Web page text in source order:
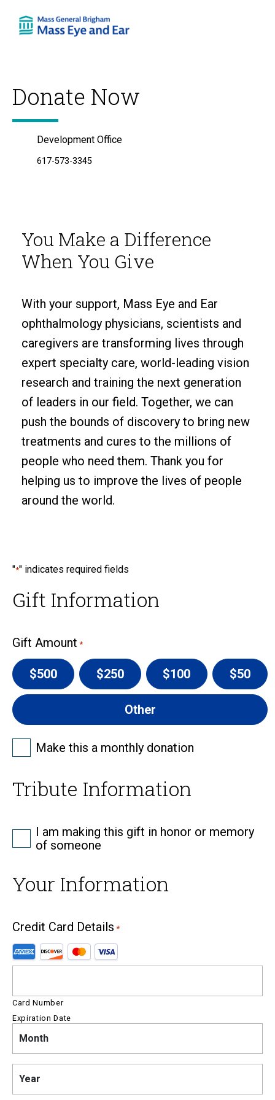
content
Donate Now
Development Office
617-573-3345
You Make a Difference
When You Give
With your support, Mass Eye and Ear
ophthalmology physicians, scientists and
caregivers are transforming lives through
expert specialty care, world-leading vision
research and training the next generation
of leaders in our field. Together, we can
push the bounds of discovery to bring new
treatments and cures to the millions of
people who need them. Thank you for
helping us to improve the lives of people
around the world.
"*" indicates required fields
Gift Information
Gift Amount *
$500 $250 $100 $50
Other
Frequency
-
Make this a monthly donation
Tribute Information
TributeI am making this gift in honor or memory
of someone
Your Information
Credit Card Details *
Supported
Credit
Express,
Discover,
Visa
Card Number
Expiration Date
Month
Year